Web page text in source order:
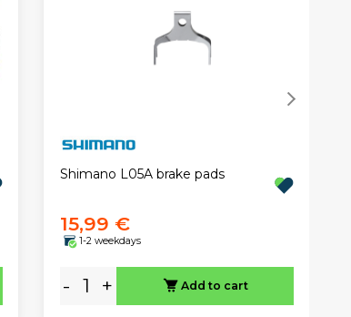
Shimano L05A brake pads
15,99 €
1-2 weekdays
- + Add to cart